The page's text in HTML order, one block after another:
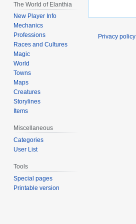
The World of Elanthia
New Player Info
Mechanics
Professions
Races and Cultures
Magic
World
Towns
Maps
Creatures
Storylines
Items
Miscellaneous
Categories
User List
Tools
Special pages
Printable version
Privacy policy